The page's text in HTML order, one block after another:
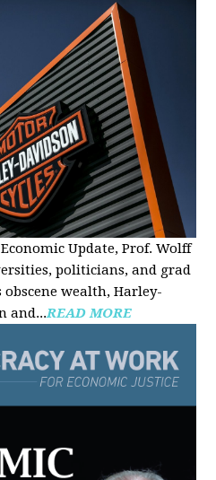
Update, Prof. Wolff
politicians, and grad
wealth, Harley-
and...READ MORE